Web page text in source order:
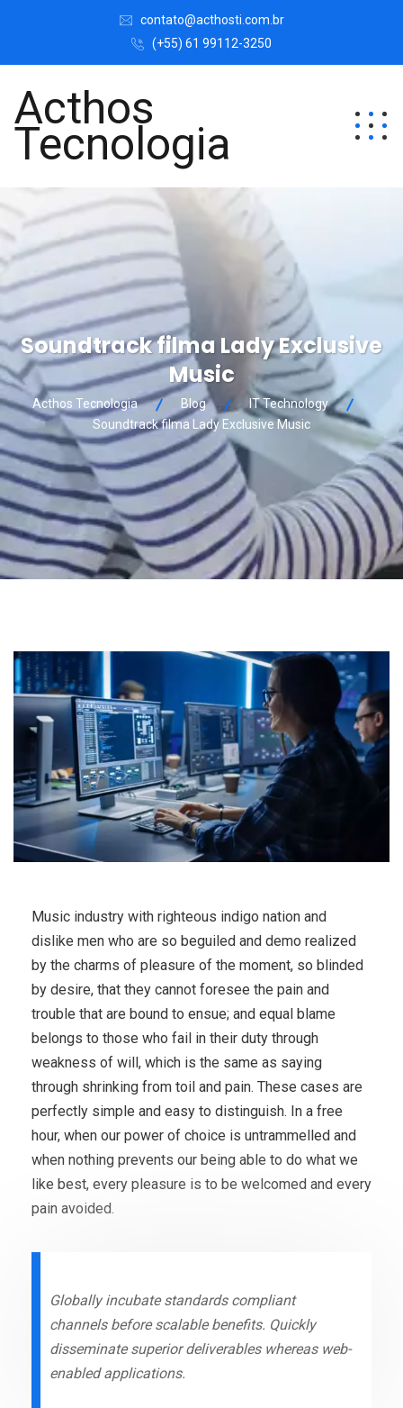
contato@acthosti.com.br
(+55) 61 99112-3250
Acthos
Tecnologia
Soundtrack filma Lady Exclusive
Music
Acthos Tecnologia Blog
IT Technology
Soundtrack filma Lady Exclusive Music
Music industry with righteous indigo nation and
dislike men who are so beguiled and demo realized
by the charms of pleasure of the moment, so blinded
by desire, that they cannot foresee the pain and
trouble that are bound to ensue; and equal blame
belongs to those who fail in their duty through
weakness of will, which is the same as saying
through shrinking from toil and pain. These cases are
perfectly simple and easy to distinguish. In a free
hour, when our power of choice is untrammelled and
when nothing prevents our being able to do what we
like best, every pleasure is to be welcomed and every
pain avoided.
Globally incubate standards compliant
channels before scalable benefits. Quickly
disseminate superior deliverables whereas web-
enabled applications.